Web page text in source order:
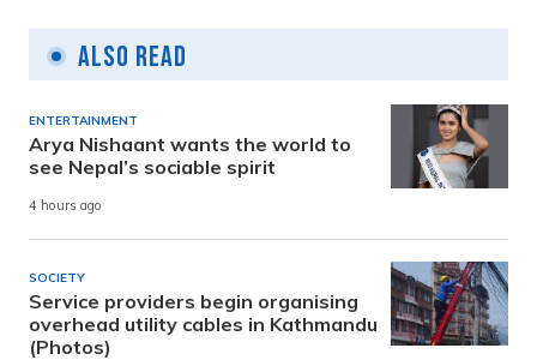
Also Read
ENTERTAINMENT
Arya Nishaant wants the world to
see Nepal’s sociable spirit
4 hours ago
SOCIETY
Service providers begin organising
overhead utility cables in Kathmandu
(Photos)